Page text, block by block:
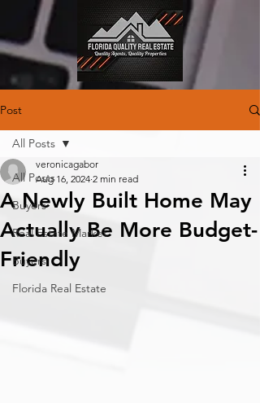
Post
All Posts
Buyers
Real Estate Market
Buyers
Florida Real Estate
All Posts
A Newly Built Home May
Actually Be More Budget-
Friendly
veronicagabor
Aug 16, 2024 2 min read